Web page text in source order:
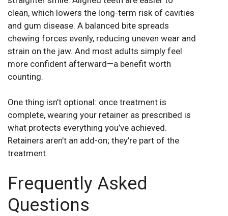
clean, which lowers the long-term risk of cavities
and gum disease. A balanced bite spreads
chewing forces evenly, reducing uneven wear and
strain on the jaw. And most adults simply feel
more confident afterward—a benefit worth
counting.
One thing isn’t optional: once treatment is
complete, wearing your retainer as prescribed is
what protects everything you’ve achieved.
Retainers aren’t an add-on; they’re part of the
treatment.
Frequently Asked
Questions